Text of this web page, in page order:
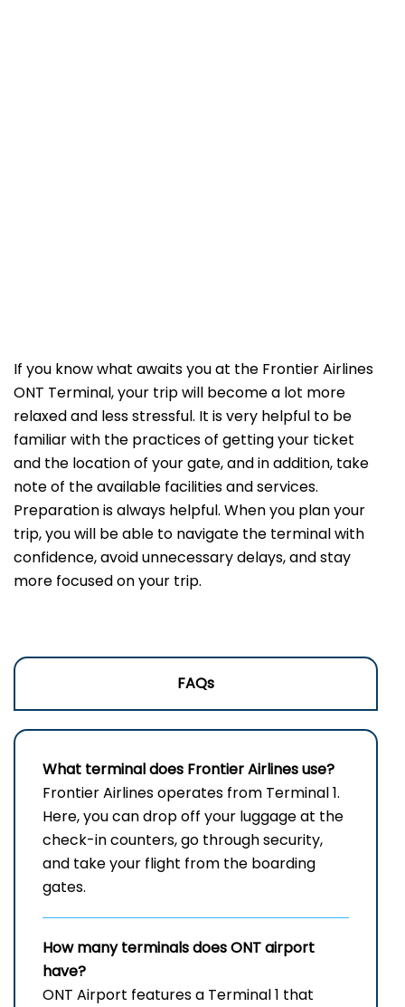
If​‍​‌‍​‍‌​‍​‌‍​‍‌ you know what awaits you at the Frontier Airlines
ONT Terminal, your trip will become a lot more
relaxed and less stressful. It is very helpful to be
familiar with the practices of getting your ticket
and the location of your gate, and in addition, take
note of the available facilities and services.
Preparation is always helpful. When you plan your
trip, you will be able to navigate the terminal with
confidence, avoid unnecessary delays, and stay
more focused on your trip.
FAQs
What terminal does Frontier Airlines use?
Frontier​‍​‌‍​‍‌​‍​‌‍​‍‌ Airlines operates from Terminal 1.
Here, you can drop off your luggage at the
check-in counters, go through security,
and take your flight from the boarding ​‍​‌‍​‍‌​‍​‌‍​
‍‌gates.
How many terminals does ONT airport
have?
ONT Airport features a Terminal 1 that